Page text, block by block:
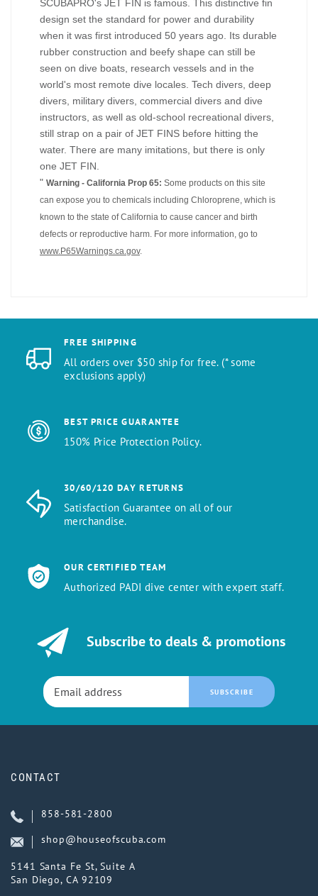
SCUBAPRO's JET FIN is famous. This distinctive fin
design set the standard for power and durability
when it was first introduced 50 years ago. Its durable
rubber construction and beefy shape can still be
seen on dive boats, research vessels and in the
world's most remote dive locales. Tech divers, deep
divers, military divers, commercial divers and dive
instructors, as well as old-school recreational divers,
still strap on a pair of JET FINS before hitting the
water. There are many imitations, but there is only
one JET FIN.
" Warning - California Prop 65: Some products on this site
can expose you to chemicals including Chloroprene, which is
known to the state of California to cause cancer and birth
defects or reproductive harm. For more information, go to
www.P65Warnings.ca.gov.
FREE SHIPPING
All orders over $50 ship for free. (* some
exclusions apply)
BEST PRICE GUARANTEE
150% Price Protection Policy.
30/60/120 DAY RETURNS
Satisfaction Guarantee on all of our
merchandise.
OUR CERTIFIED TEAM
Authorized PADI dive center with expert staff.
Subscribe to deals & promotions
SUBSCRIBE
CONTACT
858-581-2800
shop@houseofscuba.com
5141 Santa Fe St, Suite A
San Diego, CA 92109